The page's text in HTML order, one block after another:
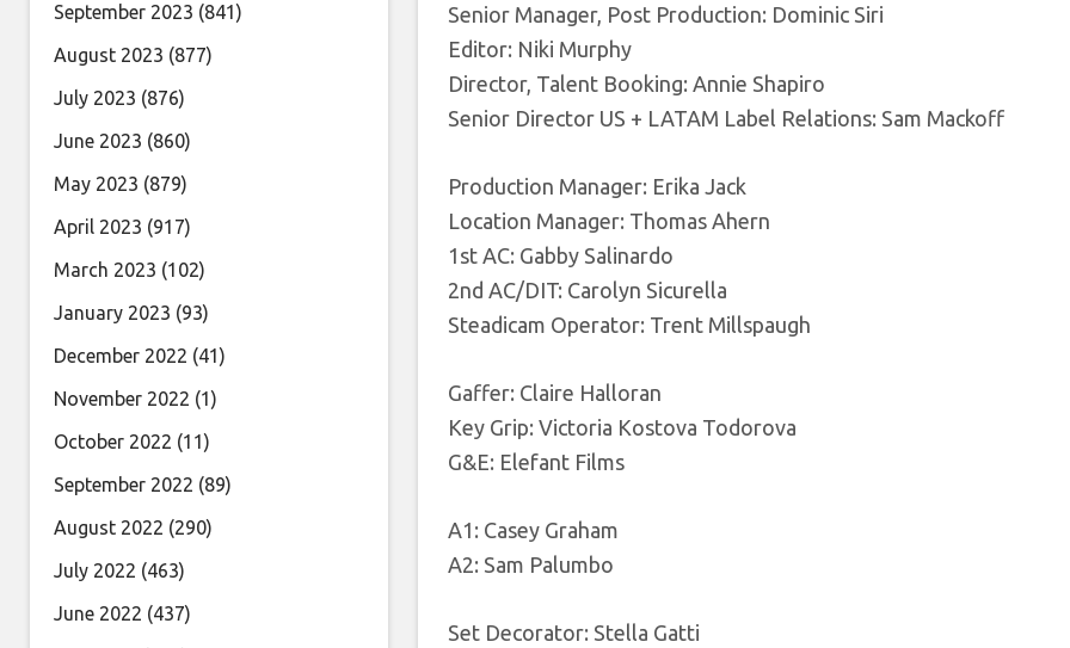
Senior Manager, Post Production: Dominic Siri
Editor: Niki Murphy
Director, Talent Booking: Annie Shapiro
Senior Director US + LATAM Label Relations: Sam Mackoff
Production Manager: Erika Jack
Location Manager: Thomas Ahern
1st AC: Gabby Salinardo
2nd AC/DIT: Carolyn Sicurella
Steadicam Operator: Trent Millspaugh
Gaffer: Claire Halloran
Key Grip: Victoria Kostova Todorova
G&E: Elefant Films
A1: Casey Graham
A2: Sam Palumbo
Set Decorator: Stella Gatti
September 2023 (841)
August 2023 (877)
July 2023 (876)
June 2023 (860)
May 2023 (879)
April 2023 (917)
March 2023 (102)
January 2023 (93)
December 2022 (41)
November 2022 (1)
October 2022 (11)
September 2022 (89)
August 2022 (290)
July 2022 (463)
June 2022 (437)